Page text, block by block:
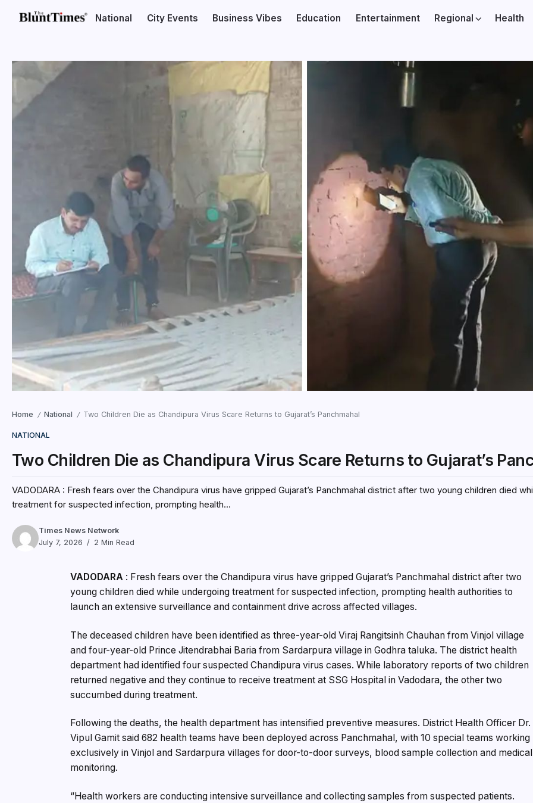
National City Events Business Vibes Education Entertainment Regional Health
Home / National / Two Children Die as Chandipura Virus Scare Returns to Gujarat’s Panchmahal
NATIONAL
Two Children Die as Chandipura Virus Scare Returns to Gujarat’s
VADODARA : Fresh fears over the Chandipura virus have gripped Gujarat’s Panchmahal district after two young children died
treatment for suspected infection, prompting health...
Times News Network
July 7, 2026
2 Min Read
VADODARA : Fresh fears over the Chandipura virus have gripped Gujarat’s Panchmahal district after two
young children died while undergoing treatment for suspected infection, prompting health authorities to
launch an extensive surveillance and containment drive across affected villages.
The deceased children have been identified as three-year-old Viraj Rangitsinh Chauhan from Vinjol village
and four-year-old Prince Jitendrabhai Baria from Sardarpura village in Godhra taluka. The district health
department had identified four suspected Chandipura virus cases. While laboratory reports of two children
returned negative and they continue to receive treatment at SSG Hospital in Vadodara, the other two
succumbed during treatment.
Following the deaths, the health department has intensified preventive measures. District Health Officer Dr.
Vipul Gamit said 682 health teams have been deployed across Panchmahal, with 10 special teams working
exclusively in Vinjol and Sardarpura villages for door-to-door surveys, blood sample collection and medical
monitoring.
“Health workers are conducting intensive surveillance and collecting samples from suspected patients.